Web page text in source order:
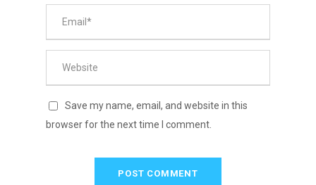
Save my name, email, and website in this
browser for the next time I comment.